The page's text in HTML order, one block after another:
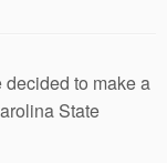
to make a
State